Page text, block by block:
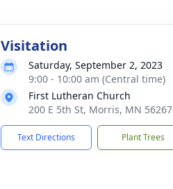
Visitation
Saturday, September 2, 2023
9:00 - 10:00 am (Central time)
First Lutheran Church
200 E 5th St, Morris, MN 56267
Text Directions Plant Trees